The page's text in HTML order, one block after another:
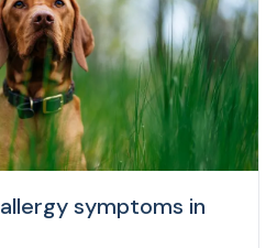
symptoms in